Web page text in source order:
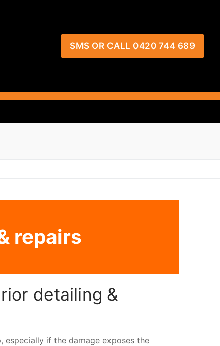
SMS OR CALL 0420 744 689
repairs
detailing &
if the damage exposes the